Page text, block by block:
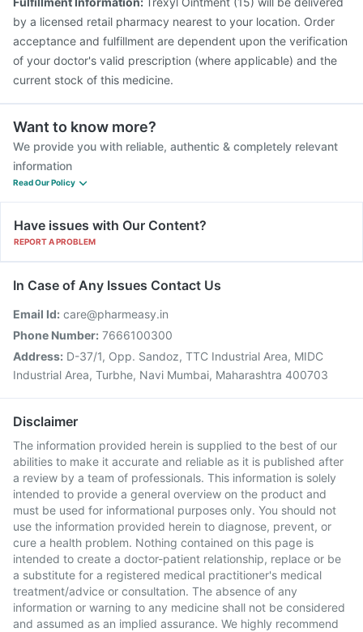
by a licensed retail pharmacy nearest to your location. Order
acceptance and fulfillment are dependent upon the verification
of your doctor's valid prescription (where applicable) and the
current stock of this medicine.
Want to know more?
We provide you with reliable, authentic & completely relevant
information
Read Our Policy
Have issues with Our Content?
REPORT A PROBLEM
In Case of Any Issues Contact Us
Email Id: care@pharmeasy.in
Phone Number: 7666100300
Address: D-37/1, Opp. Sandoz, TTC Industrial Area, MIDC
Industrial Area, Turbhe, Navi Mumbai, Maharashtra 400703
Disclaimer
The information provided herein is supplied to the best of our
abilities to make it accurate and reliable as it is published after
a review by a team of professionals. This information is solely
intended to provide a general overview on the product and
must be used for informational purposes only. You should not
use the information provided herein to diagnose, prevent, or
cure a health problem. Nothing contained on this page is
intended to create a doctor-patient relationship, replace or be
a substitute for a registered medical practitioner's medical
treatment/advice or consultation. The absence of any
information or warning to any medicine shall not be considered
and assumed as an implied assurance. We highly recommend